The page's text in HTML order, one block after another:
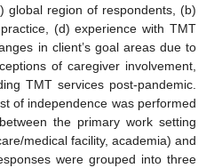
global region of respondents, (b)
(d) experience with TMT
in client’s goal areas due to
of caregiver involvement,
TMT services post-pandemic.
of independence was performed
the primary work setting
medical facility, academia) and
were grouped into three